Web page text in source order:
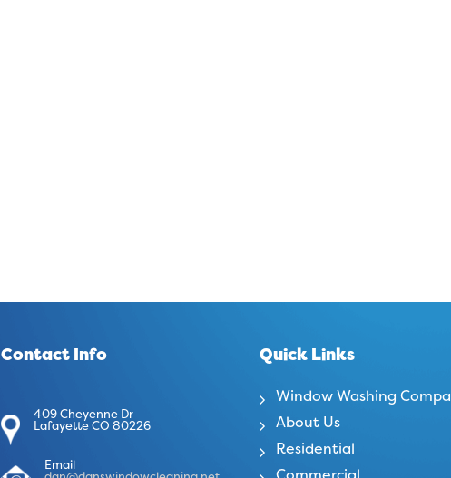
Contact Info
409 Cheyenne Dr
Lafayette CO 80226
Email
Quick Links
Window Washing
About Us
Residential